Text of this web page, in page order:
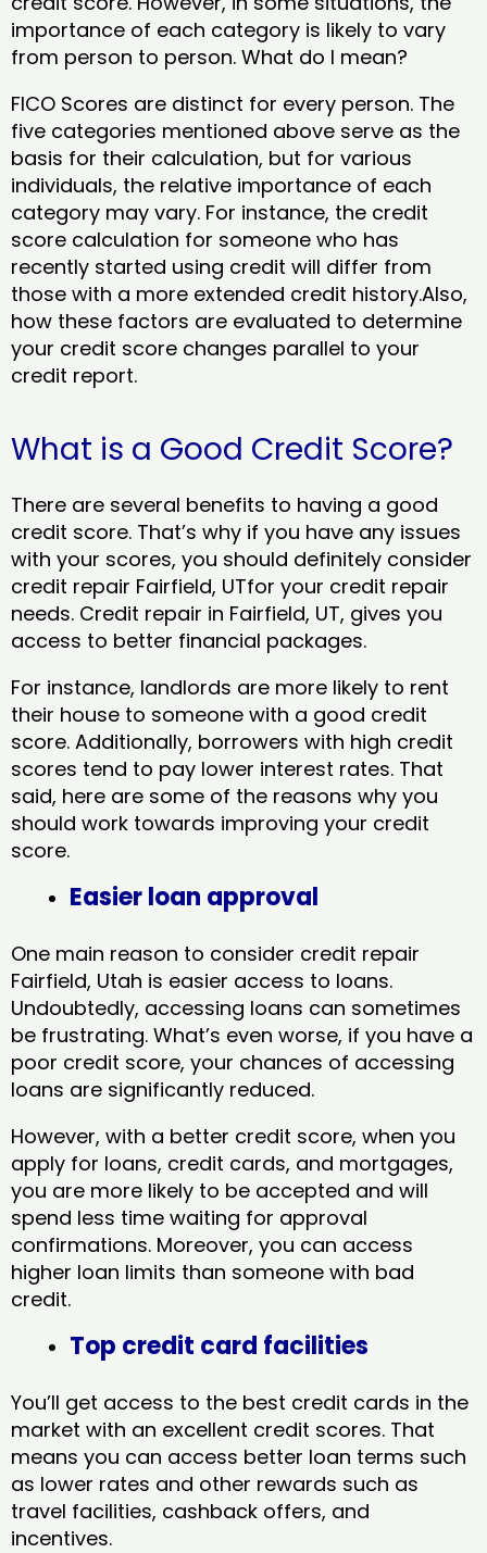
importance of each category is likely to vary
from person to person. What do I mean?
FICO Scores are distinct for every person. The
five categories mentioned above serve as the
basis for their calculation, but for various
individuals, the relative importance of each
category may vary. For instance, the credit
score calculation for someone who has
recently started using credit will differ from
those with a more extended credit history.Also,
how these factors are evaluated to determine
your credit score changes parallel to your
credit report.
What is a Good Credit Score?
There are several benefits to having a good
credit score. That’s why if you have any issues
with your scores, you should definitely consider
credit repair Fairfield, UTfor your credit repair
needs. Credit repair in Fairfield, UT, gives you
access to better financial packages.
For instance, landlords are more likely to rent
their house to someone with a good credit
score. Additionally, borrowers with high credit
scores tend to pay lower interest rates. That
said, here are some of the reasons why you
should work towards improving your credit
score.
Easier loan approval
One main reason to consider credit repair
Fairfield, Utah​ is easier access to loans.
Undoubtedly, accessing loans can sometimes
be frustrating. What’s even worse, if you have a
poor credit score, your chances of accessing
loans are significantly reduced.
However, with a better credit score, when you
apply for loans, credit cards, and mortgages,
you are more likely to be accepted and will
spend less time waiting for approval
confirmations. Moreover, you can access
higher loan limits than someone with bad
credit.
Top credit card facilities
You’ll get access to the best credit cards in the
market with an excellent credit scores. That
means you can access better loan terms such
as lower rates and other rewards such as
travel facilities, cashback offers, and
incentives.